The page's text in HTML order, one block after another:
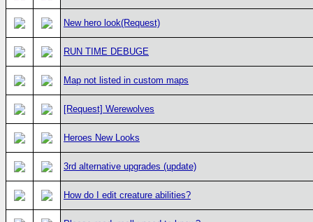
New hero look(Request)
RUN TIME DEBUGE
Map not listed in custom maps
[Request] Werewolves
Heroes New Looks
3rd alternative upgrades (update)
How do I edit creature abilities?